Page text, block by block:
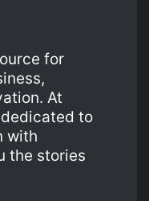
for
At
dedicated to
with
the stories